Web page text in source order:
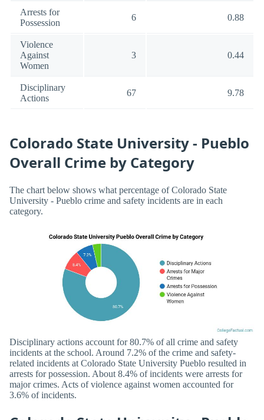
Arrests for
Possession
6 0.88
Violence
Against
Women
3 0.44
Disciplinary
Actions
67 9.78
Colorado State University - Pueblo
Overall Crime by Category
The chart below shows what percentage of Colorado State
University - Pueblo crime and safety incidents are in each
category.
Disciplinary actions account for 80.7% of all crime and safety
incidents at the school. Around 7.2% of the crime and safety-
related incidents at Colorado State University Pueblo resulted in
arrests for possession. About 8.4% of incidents were arrests for
major crimes. Acts of violence against women accounted for
3.6% of incidents.